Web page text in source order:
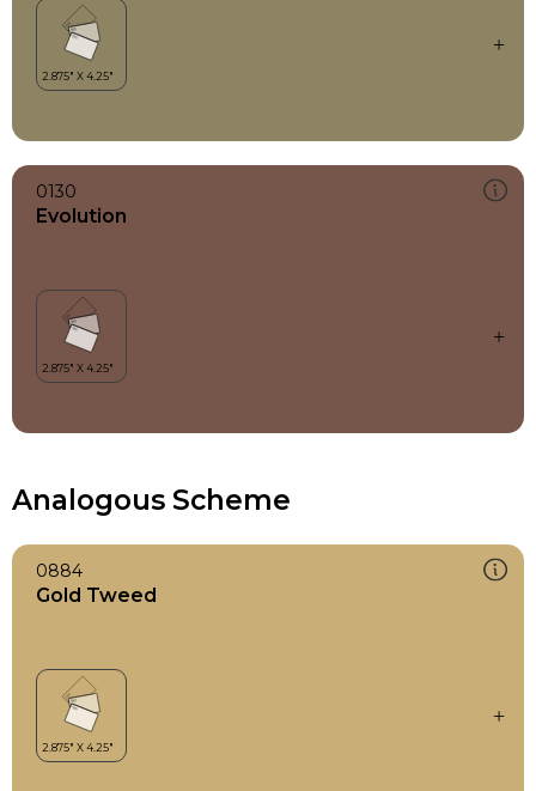
0130
Evolution
Analogous Scheme
0884
Gold Tweed